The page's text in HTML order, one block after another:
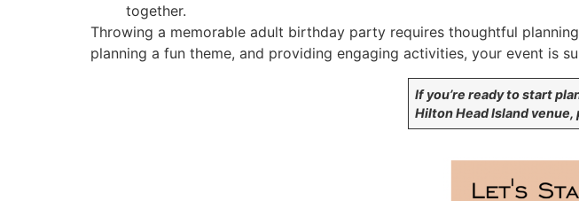
together.
Throwing a memorable adult birthday party requires thoughtful
planning a fun theme, and providing engaging activities, your event is
If you’re ready to start
Hilton Head Island